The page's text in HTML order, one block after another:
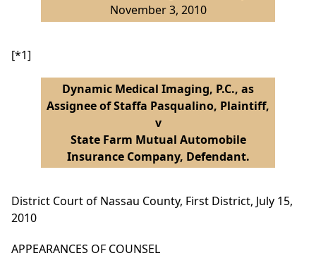
November 3, 2010
[*1]
Dynamic Medical Imaging, P.C., as
Assignee of Staffa Pasqualino, Plaintiff,
v
State Farm Mutual Automobile
Insurance Company, Defendant.
District Court of Nassau County, First District, July 15,
2010
APPEARANCES OF COUNSEL